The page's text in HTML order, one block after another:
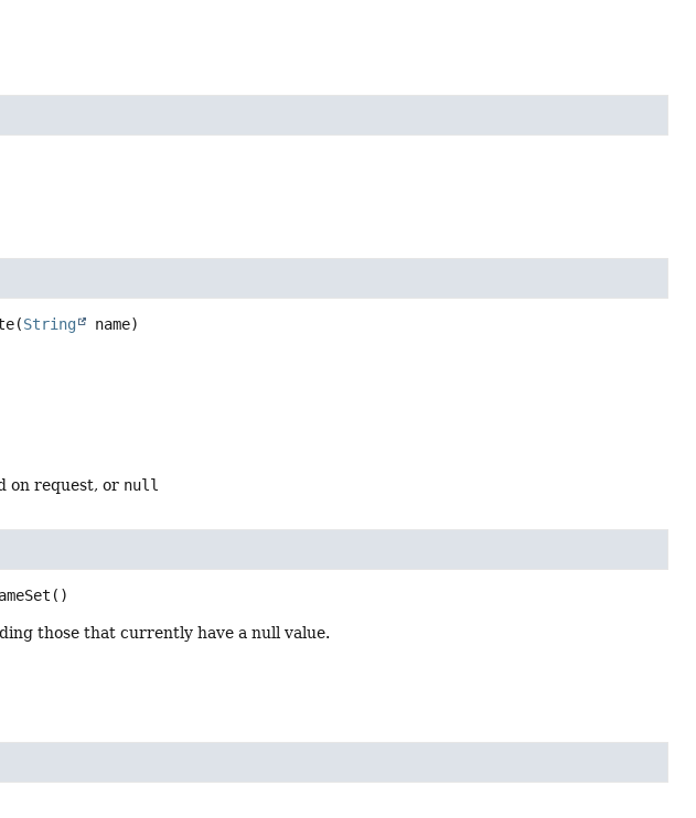
(String name)
on request, or null
()
those that currently have a null value.